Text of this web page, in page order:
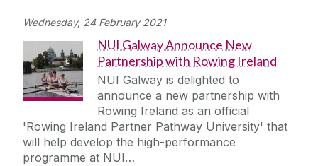
Gift Shop
Open Day
Journey
Wednesday, 24 February 2021
NUI Galway Announce New
Partnership with Rowing Ireland
NUI Galway is delighted to
announce a new partnership with
Rowing Ireland as an official
'Rowing Ireland Partner Pathway University' that
will help develop the high-performance
programme at NUI…